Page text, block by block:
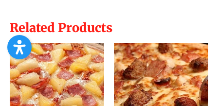
Related Products